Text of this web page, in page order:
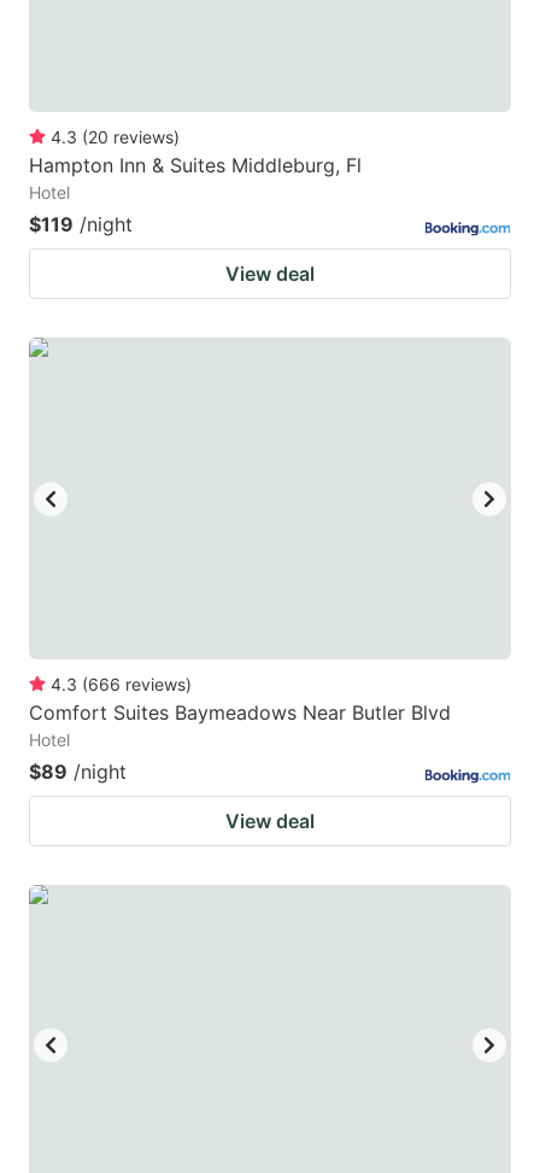
4.3 (20 reviews)
Hampton Inn & Suites Middleburg, Fl
Hotel
$119 /night
View deal
4.3 (666 reviews)
Comfort Suites Baymeadows Near Butler Blvd
Hotel
$89 /night
View deal